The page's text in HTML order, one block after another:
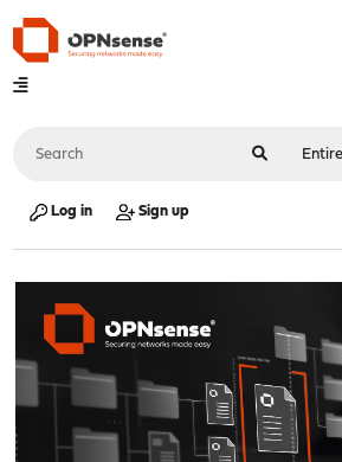
Log in Sign up